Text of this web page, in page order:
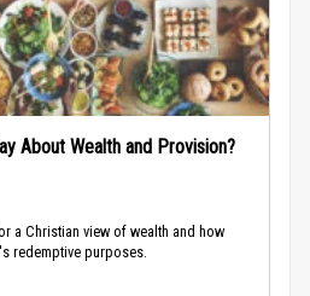
About Wealth and Provision?
a Christian view of wealth and how
redemptive purposes.